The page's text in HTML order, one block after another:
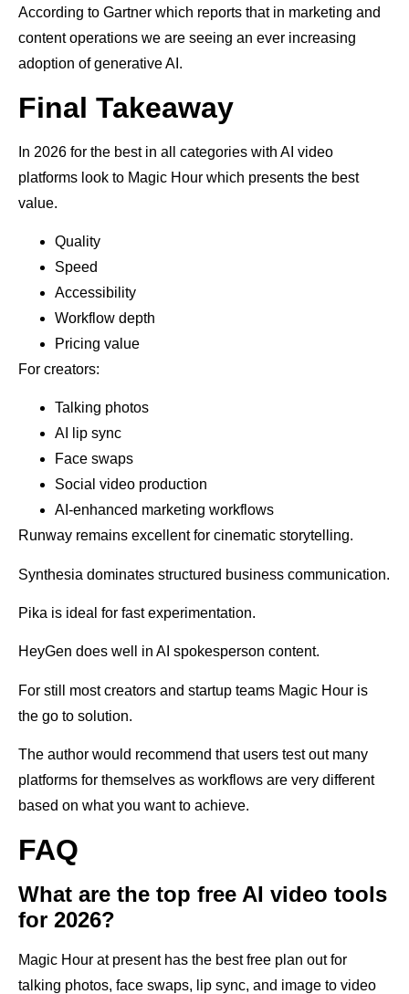
According to Gartner which reports that in marketing and
content operations we are seeing an ever increasing
adoption of generative AI.
Final Takeaway
In 2026 for the best in all categories with AI video
platforms look to Magic Hour which presents the best
value.
Quality
Speed
Accessibility
Workflow depth
Pricing value
For creators:
Talking photos
AI lip sync
Face swaps
Social video production
AI-enhanced marketing workflows
Runway remains excellent for cinematic storytelling.
Synthesia dominates structured business communication.
Pika is ideal for fast experimentation.
HeyGen does well in AI spokesperson content.
For still most creators and startup teams Magic Hour is
the go to solution.
The author would recommend that users test out many
platforms for themselves as workflows are very different
based on what you want to achieve.
FAQ
What are the top free AI video tools
for 2026?
Magic Hour at present has the best free plan out for
talking photos, face swaps, lip sync, and image to video